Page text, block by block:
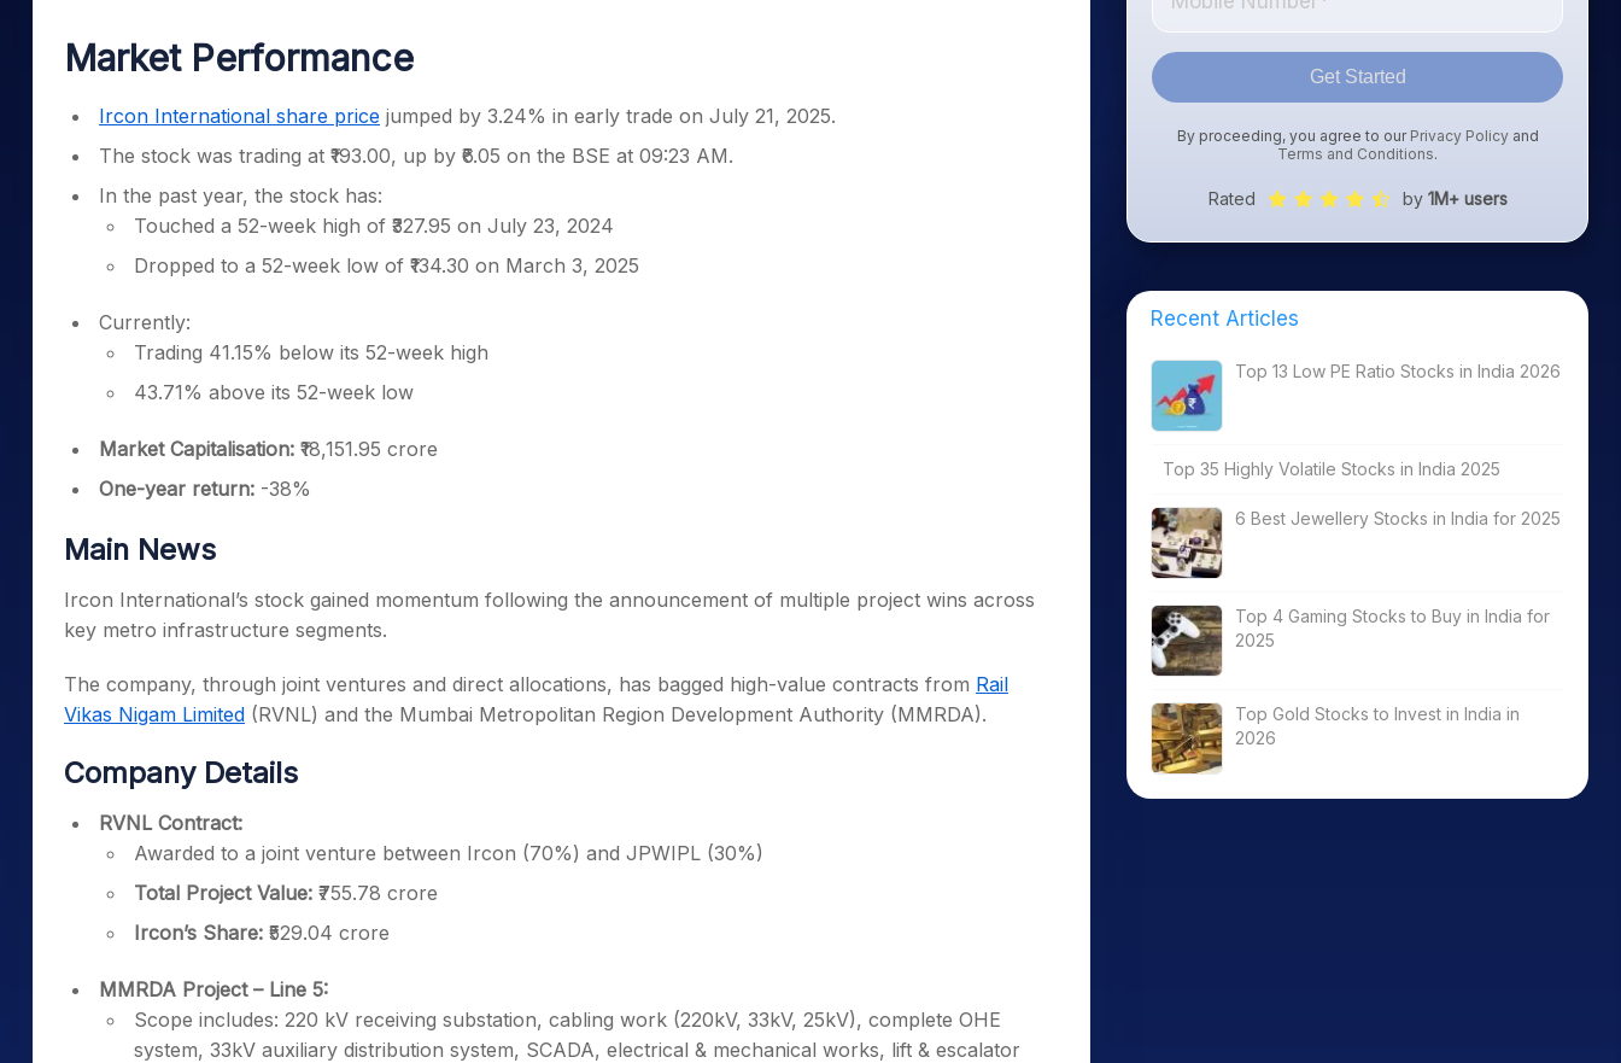
Stocks for Long Term
Cover Order Calculator
PPF Calculator
Explore More Calculators
Market Performance
Ircon International share price jumped by 3.24% in early trade on July 21, 2025.
The stock was trading at ₹193.00, up by ₹6.05 on the BSE at 09:23 AM.
In the past year, the stock has:
Touched a 52-week high of ₹327.95 on July 23, 2024
Dropped to a 52-week low of ₹134.30 on March 3, 2025
Currently:
Trading 41.15% below its 52-week high
43.71% above its 52-week low
Market Capitalisation: ₹18,151.95 crore
One-year return: -38%
Main News
Ircon International’s stock gained momentum following the announcement of multiple project wins across
key metro infrastructure segments.
The company, through joint ventures and direct allocations, has bagged high-value contracts from Rail
Vikas Nigam Limited (RVNL) and the Mumbai Metropolitan Region Development Authority (MMRDA).
Company Details
RVNL Contract:
Awarded to a joint venture between Ircon (70%) and JPWIPL (30%)
Total Project Value: ₹755.78 crore
Ircon’s Share: ₹529.04 crore
MMRDA Project – Line 5:
Scope includes: 220 kV receiving substation, cabling work (220kV, 33kV, 25kV), complete OHE
system, 33kV auxiliary distribution system, SCADA, electrical & mechanical works, lift & escalator
Get Started
By proceeding, you agree to our Privacy Policyand
Terms and Conditions.
Rated by 1M+ users
Recent Articles
Top 13 Low PE Ratio Stocks in India 2026
Top 35 Highly Volatile Stocks in India 2025
6 Best Jewellery Stocks in India for 2025
Top 4 Gaming Stocks to Buy in India for
2025
Top Gold Stocks to Invest in India in
2026